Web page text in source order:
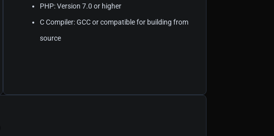
PHP: Version 7.0 or higher
C Compiler: GCC or compatible for building from
source